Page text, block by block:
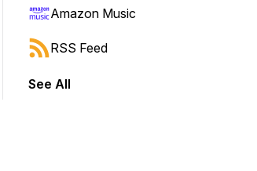
jump forward or backward.
Amazon Music
RSS Feed
See All